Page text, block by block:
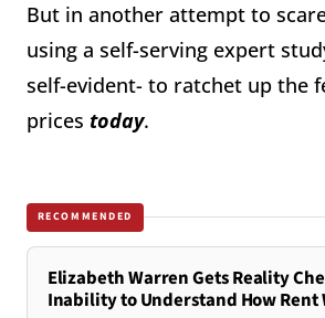
But in another attempt to
using a self-serving expert
self-evident- to ratchet up the
prices today.
RECOMMENDED
Elizabeth Warren Gets Reality
Inability to Understand How Rent